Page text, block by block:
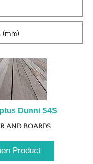
Dunni S4S
AND BOARDS
Product